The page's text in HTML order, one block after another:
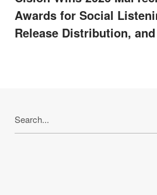
Awards for Social
Release Distribution,
for: